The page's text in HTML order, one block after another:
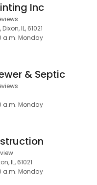
Inc
IL, 61021
a.m. Monday
& Septic
a.m. Monday
IL, 61021
a.m. Monday